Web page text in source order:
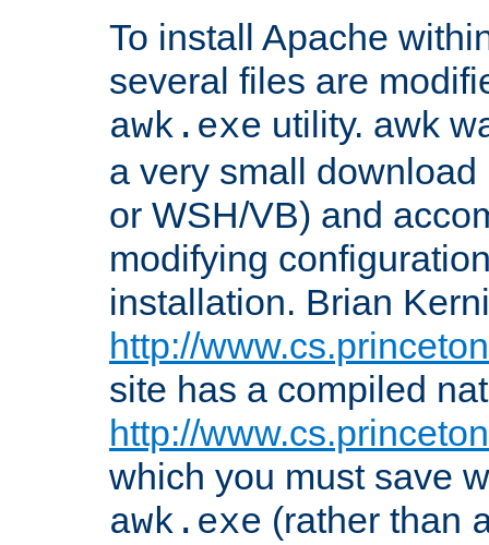
To install Apache
several files are
awk.exe utility. awk
a very small
or WSH/VB) and
modifying
installation. Brian
http://
site has a compiled
http://
which you must save
awk.exe (rather than